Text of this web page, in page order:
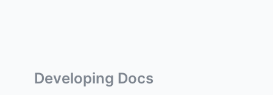
Developing Docs